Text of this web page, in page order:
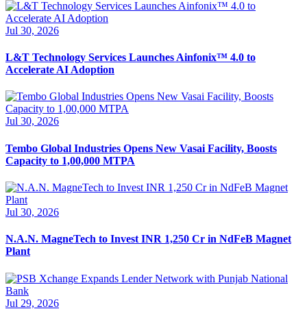
Jul 30, 2026
L&T Technology Services Launches Ainfonix™ 4.0 to
Accelerate AI Adoption
Jul 30, 2026
Tembo Global Industries Opens New Vasai Facility, Boosts
Capacity to 1,00,000 MTPA
Jul 30, 2026
N.A.N. MagneTech to Invest INR 1,250 Cr in NdFeB Magnet
Plant
Jul 29, 2026